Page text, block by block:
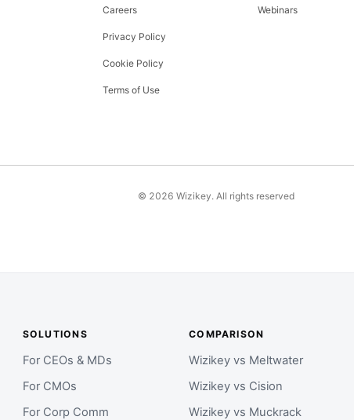
Careers
Privacy Policy
Cookie Policy
Terms of Use
Webinars
© 2026 Wizikey. All rights reserved
SOLUTIONS
For CEOs & MDs
For CMOs
For Corp Comm
COMPARISON
Wizikey vs Meltwater
Wizikey vs Cision
Wizikey vs Muckrack